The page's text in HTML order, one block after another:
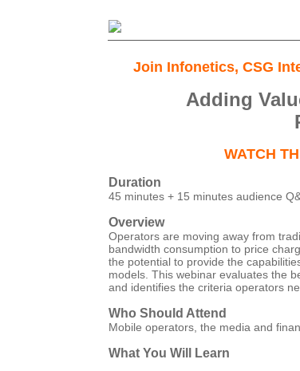
Join Infonetics, CSG
Adding
WATCH
Duration
45 minutes + 15 minutes audience
Overview
Operators are moving away from
bandwidth consumption to price
the potential to provide the
models. This webinar evaluates the
and identifies the criteria operators
Who Should Attend
Mobile operators, the media and
What You Will Learn